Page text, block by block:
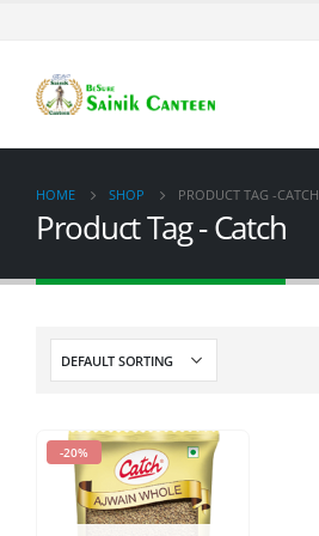
HOME SHOP PRODUCT TAG -CATCH
Product Tag - Catch
-20%